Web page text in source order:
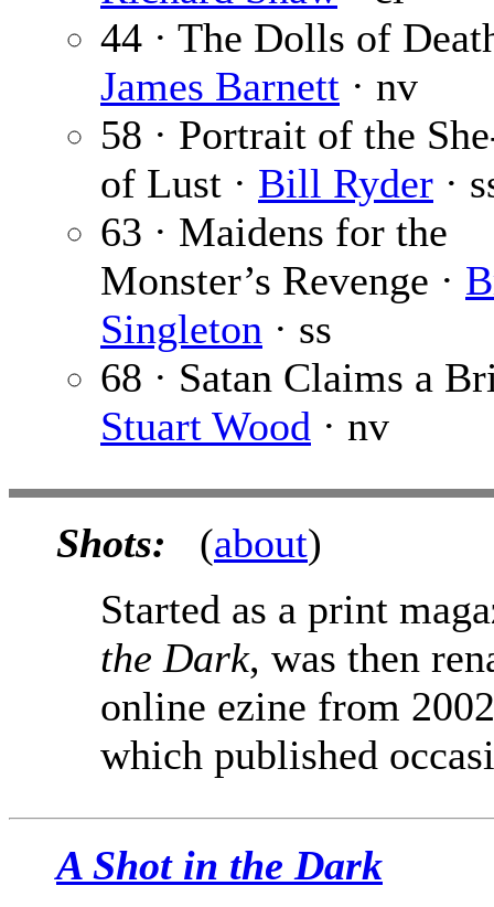
44 · The Dolls of
James Barnett · nv
58 · Portrait of the
of Lust · Bill Ryder ·
63 · Maidens for the
Monster’s Revenge ·
Singleton · ss
68 · Satan Claims a
Stuart Wood · nv
Shots: (about)
Started as a print
the Dark, was then
online ezine from
which published
A Shot in the Dark